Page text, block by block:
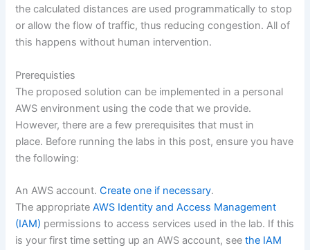
the calculated distances are used programmatically to stop
or allow the flow of traffic, thus reducing congestion. All of
this happens without human intervention.
Prerequisties
The proposed solution can be implemented in a personal
AWS environment using the code that we provide.
However, there are a few prerequisites that must in
place. Before running the labs in this post, ensure you have
the following:
An AWS account.Create one if necessary.
The appropriateAWS Identity and Access Management
(IAM) permissions to access services used in the lab. If this
is your first time setting up an AWS account, seethe IAM